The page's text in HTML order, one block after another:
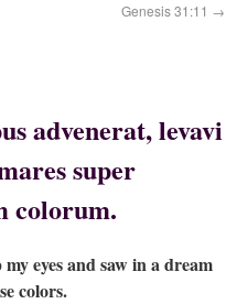
Genesis 31:11 →
advenerat, levavi
super
colorum.
eyes and saw in a dream
colors.